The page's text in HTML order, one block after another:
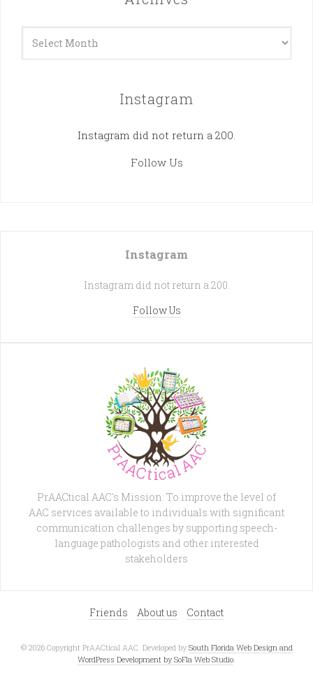
Instagram
Instagram did not return a 200.
Follow Us
Instagram
Instagram did not return a 200.
Follow Us
PrAACtical AAC's Mission: To improve the level of
AAC services available to individuals with significant
communication challenges by supporting speech-
language pathologists and other interested
stakeholders
Friends About us Contact
© 2026 Copyright PrAACtical AAC. Developed by South Florida Web Design and
WordPress Development by SoFla Web Studio.